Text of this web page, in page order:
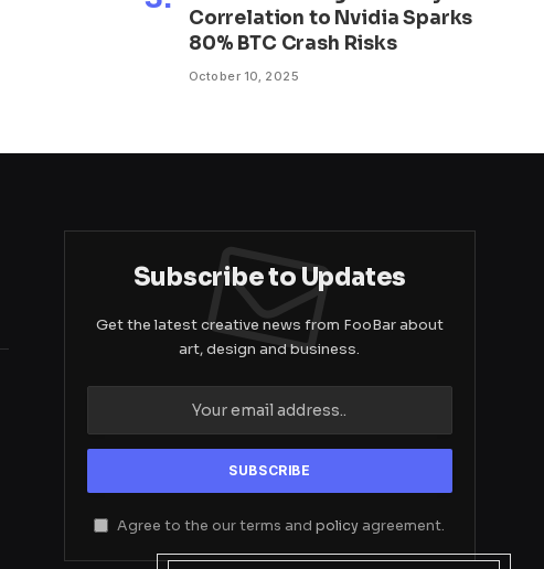
Correlation to Nvidia Sparks
80% BTC Crash Risks
October 10, 2025
Subscribe to Updates
Get the latest creative news from FooBar about
art, design and business.
Agree to the our terms andpolicy agreement.